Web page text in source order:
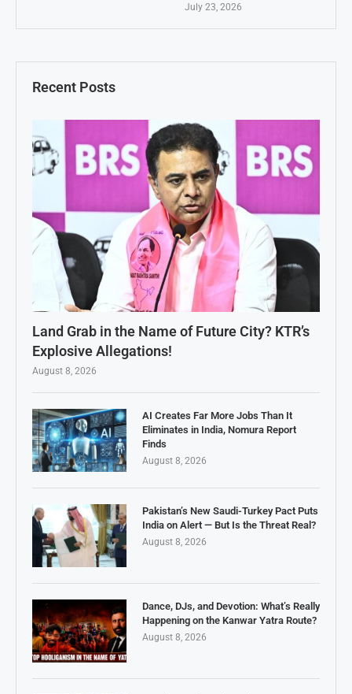
Recent Posts
Land Grab in the Name of Future City? KTR’s
Explosive Allegations!
August 8, 2026
AI Creates Far More Jobs Than It
Eliminates in India, Nomura Report
Finds
August 8, 2026
Pakistan’s New Saudi-Turkey Pact Puts
India on Alert — But Is the Threat Real?
August 8, 2026
Dance, DJs, and Devotion: What’s Really
Happening on the Kanwar Yatra Route?
August 8, 2026
July 23, 2026